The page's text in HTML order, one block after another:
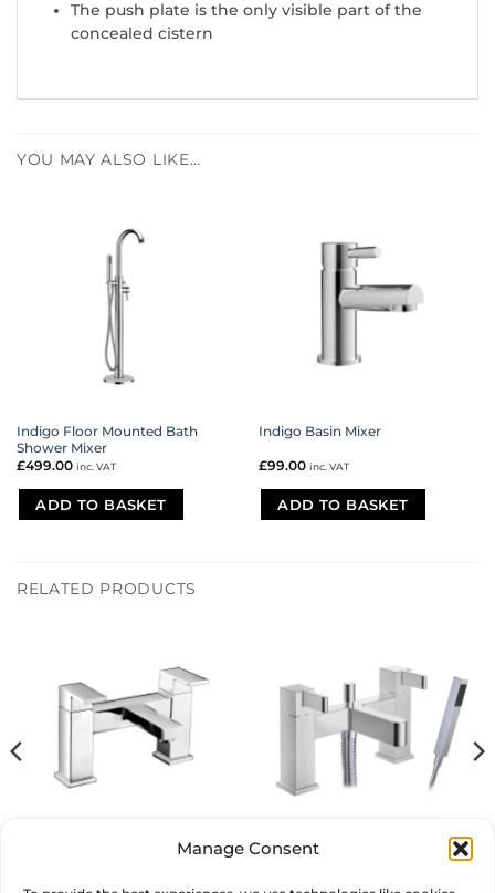
Manage Consent
The push plate is the only visible part of the
concealed cistern
YOU MAY ALSO LIKE…
Indigo Floor Mounted Bath
Shower Mixer
£499.00 inc. VAT
ADD TO BASKET
Indigo Basin Mixer
£99.00 inc. VAT
ADD TO BASKET
RELATED PRODUCTS